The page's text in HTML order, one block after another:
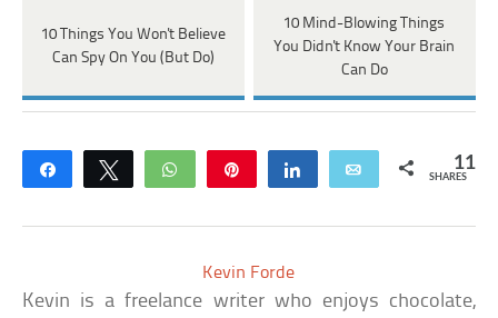
10 Things You Won't Believe
Can Spy On You (But Do)
10 Mind-Blowing Things
You Didn't Know Your Brain
Can Do
Share Tweet WhatsApp Share Email 11
SHARES
Kevin Forde
Kevin is a freelance writer who enjoys chocolate,